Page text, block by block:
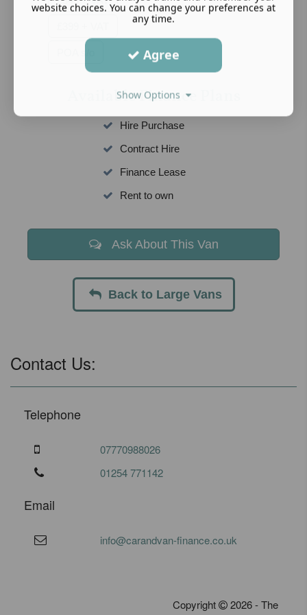
Available Finance Plans
Hire Purchase
Contract Hire
Finance Lease
Rent to own
Ask About This Van
Back to Large Vans
Contact Us:
Telephone
07770988026
01254 771142
Email
info@carandvan-finance.co.uk
Copyright
2026 - The
website choices. You can change your preferences at
any time.
Agree
Show Options